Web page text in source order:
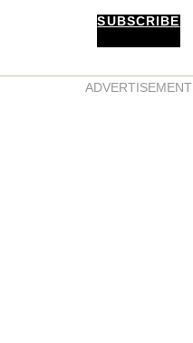
SUBSCRIBE
ADVERTISEMENT